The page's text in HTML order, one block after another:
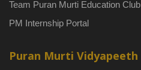
Team Puran Murti Education Club
PM Internship Portal
Puran Murti Vidyapeeth